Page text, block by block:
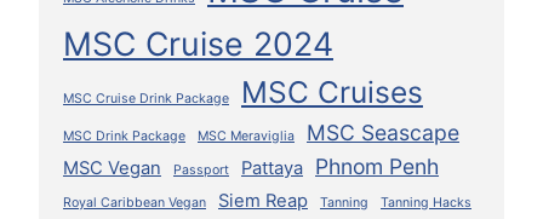
MSC Cruise 2024
MSC Cruise Drink Package MSC Cruises
MSC Drink Package MSC Meraviglia MSC Seascape
MSC Vegan Passport Pattaya Phnom Penh
Royal Caribbean Vegan Siem Reap Tanning Tanning Hacks